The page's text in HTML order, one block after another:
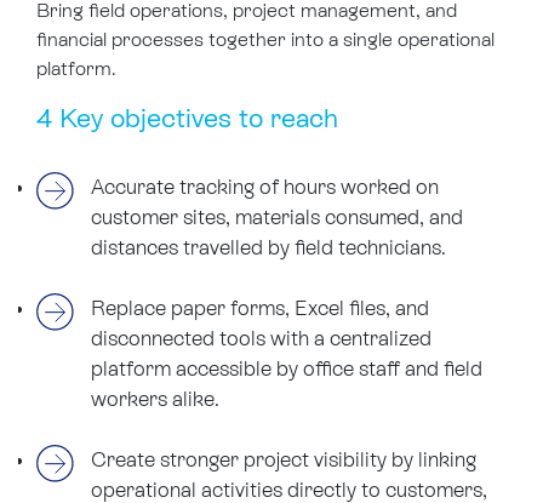
Bring field operations, project management, and
financial processes together into a single operational
platform.
4 Key objectives to reach
Accurate tracking of hours worked on
customer sites, materials consumed, and
distances travelled by field technicians.
Replace paper forms, Excel files, and
disconnected tools with a centralized
platform accessible by office staff and field
workers alike.
Create stronger project visibility by linking
operational activities directly to customers,